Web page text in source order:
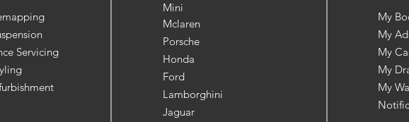
Mini
My
Mclaren
My
Porsche
Servicing
My
Honda
My
Ford
Lamborghini
My
Jaguar